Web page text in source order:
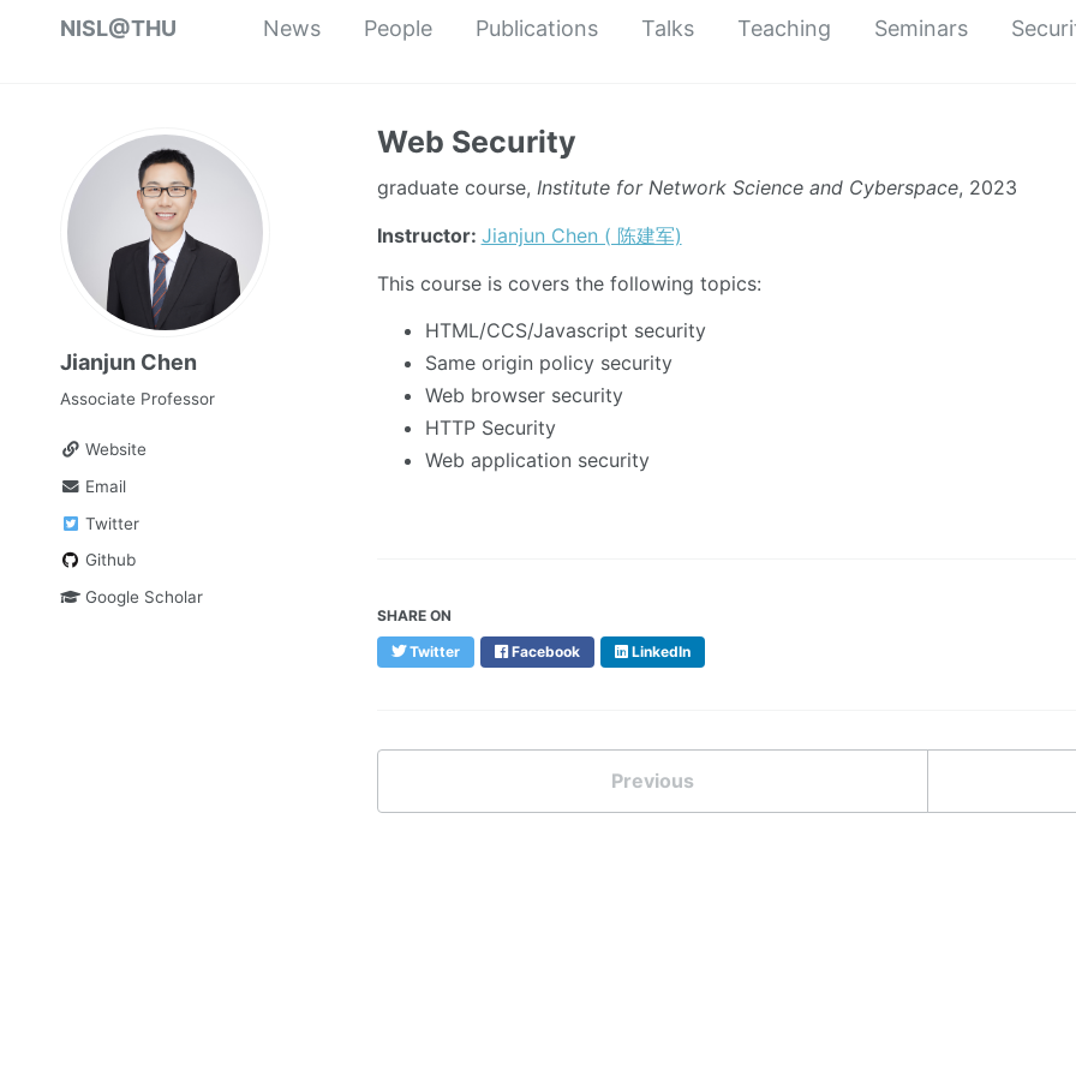
NISL@THU News People Publications Talks Teaching Seminars
Jianjun Chen
Associate Professor
Website
Email
Twitter
Github
Google Scholar
Web Security
graduate course, Institute for Network Science and Cyberspace, 2023
Instructor: Jianjun Chen ( 陈建军)
This course is covers the following topics:
HTML/CCS/Javascript security
Same origin policy security
Web browser security
HTTP Security
Web application security
SHARE ON
Twitter
Facebook LinkedIn
Previous